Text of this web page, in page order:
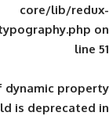
: Creation of